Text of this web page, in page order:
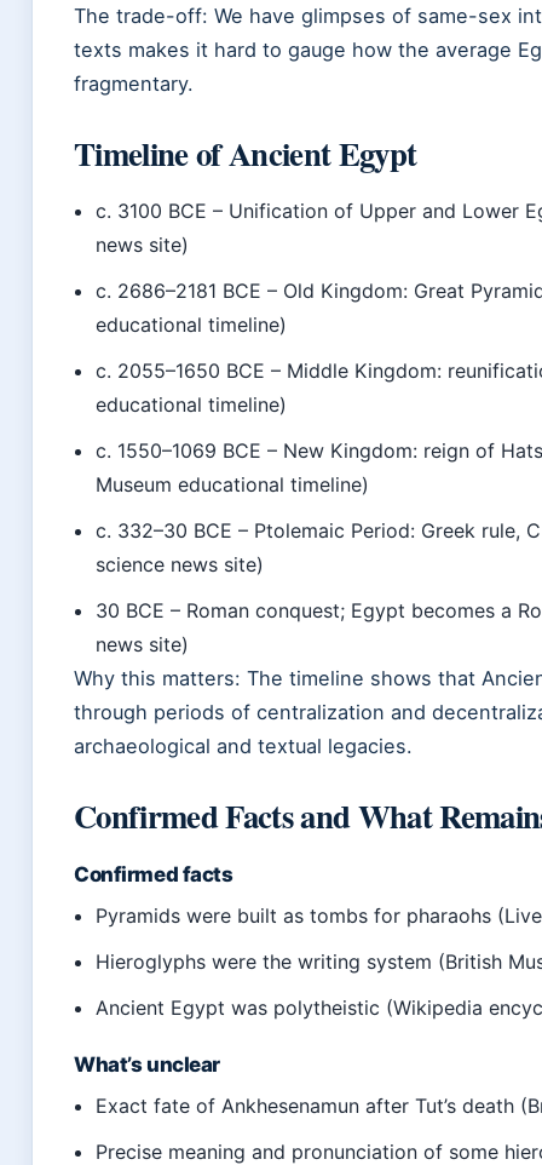
The trade-off: We have glimpses of same-sex
texts makes it hard to gauge how the average
fragmentary.
Timeline of Ancient Egypt
c. 3100 BCE – Unification of Upper and Lower
news site)
c. 2686–2181 BCE – Old Kingdom: Great
educational timeline)
c. 2055–1650 BCE – Middle Kingdom:
educational timeline)
c. 1550–1069 BCE – New Kingdom: reign of
Museum educational timeline)
c. 332–30 BCE – Ptolemaic Period: Greek rule,
science news site)
30 BCE – Roman conquest; Egypt becomes a
news site)
Why this matters: The timeline shows that
through periods of centralization and
archaeological and textual legacies.
Confirmed Facts and What
Confirmed facts
Pyramids were built as tombs for pharaohs
Hieroglyphs were the writing system (British
Ancient Egypt was polytheistic (Wikipedia
What’s unclear
Exact fate of Ankhesenamun after Tut’s death
Precise meaning and pronunciation of some